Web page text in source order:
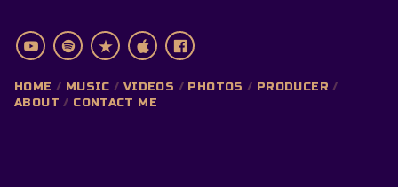
HOME MUSIC VIDEOS PHOTOS
PRODUCER
ABOUT
CONTACT ME